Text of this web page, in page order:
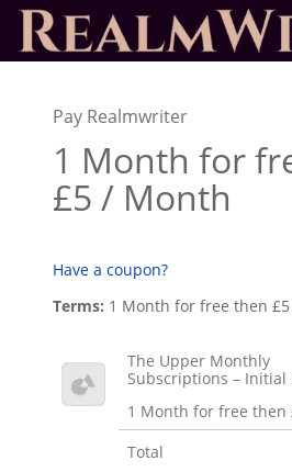
Pay Realmwriter
1 Month for
£5 / Month
Have a coupon?
Terms: 1 Month for free then
The Upper Monthly
Subscriptions – Initial
1 Month for free then
Total